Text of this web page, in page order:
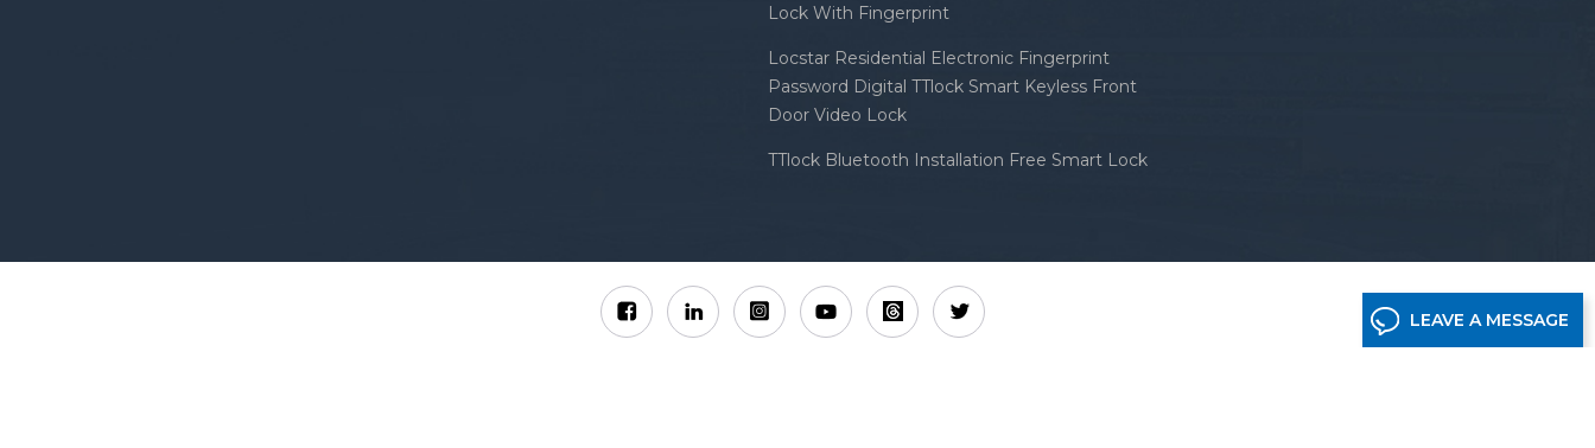
Lock With Fingerprint
Locstar Residential Electronic Fingerprint
Password Digital TTlock Smart Keyless Front
Door Video Lock
TTlock Bluetooth Installation Free Smart Lock
LEAVE A MESSAGE